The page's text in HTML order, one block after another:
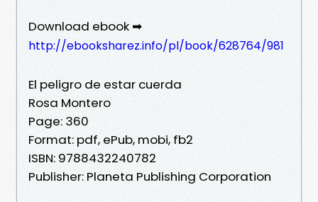
Download ebook ➡
http://ebooksharez.info/pl/book/628764/981
El peligro de estar cuerda
Rosa Montero
Page: 360
Format: pdf, ePub, mobi, fb2
ISBN: 9788432240782
Publisher: Planeta Publishing Corporation